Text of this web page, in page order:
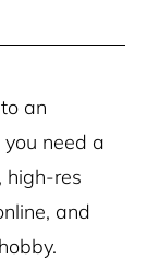
an
need a
high-res
and